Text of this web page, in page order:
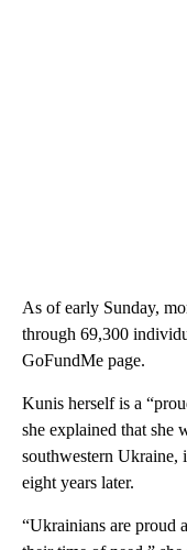
As of early Sunday,
through 69,300
GoFundMe page.
Kunis herself is a
she explained that she
southwestern Ukraine,
eight years later.
“Ukrainians are proud